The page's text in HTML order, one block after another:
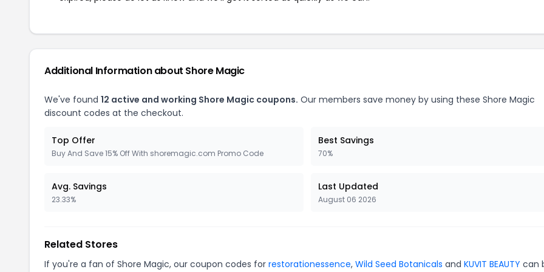
Additional Information about Shore Magic
We've found 12 active and working Shore Magic coupons. Our members save money by using these Shore Magic
discount codes at the checkout.
Top Offer
Buy And Save 15% Off With shoremagic.com Promo Code
Best Savings
70%
Avg. Savings
23.33%
Last Updated
August 06 2026
Related Stores
If you're a fan of Shore Magic, our coupon codes for restorationessence, Wild Seed Botanicals and KUVIT BEAUTY can